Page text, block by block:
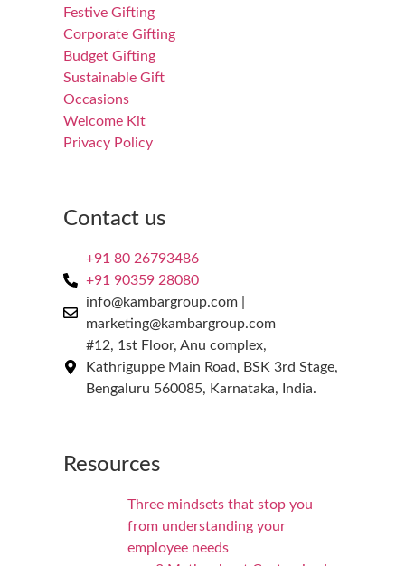
Festive Gifting
Corporate Gifting
Budget Gifting
Sustainable Gift
Occasions
Welcome Kit
Privacy Policy
Contact us
+91 80 26793486
+91 90359 28080
info@kambargroup.com |
marketing@kambargroup.com
#12, 1st Floor, Anu complex,
Kathriguppe Main Road, BSK 3rd Stage,
Bengaluru 560085, Karnataka, India.
Resources
Three mindsets that stop you
from understanding your
employee needs